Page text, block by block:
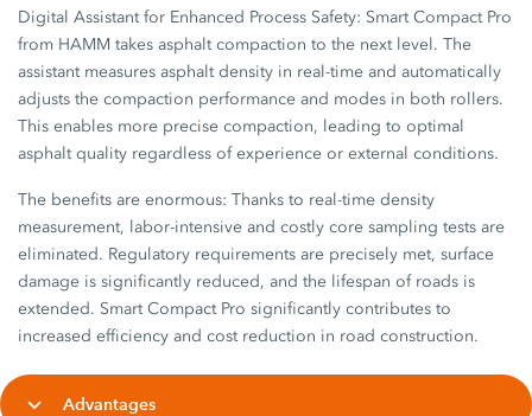
Digital Assistant for Enhanced Process Safety: Smart Compact Pro
from HAMM takes asphalt compaction to the next level. The
assistant measures asphalt density in real-time and automatically
adjusts the compaction performance and modes in both rollers.
This enables more precise compaction, leading to optimal
asphalt quality regardless of experience or external conditions.
The benefits are enormous: Thanks to real-time density
measurement, labor-intensive and costly core sampling tests are
eliminated. Regulatory requirements are precisely met, surface
damage is significantly reduced, and the lifespan of roads is
extended. Smart Compact Pro significantly contributes to
increased efficiency and cost reduction in road construction.
Advantages